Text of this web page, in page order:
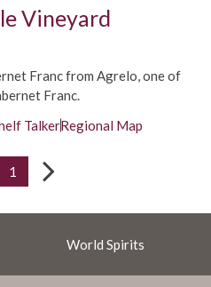
Vineyard
Franc from Agrelo, one of
Franc.
TalkerRegional Map
1
World Spirits